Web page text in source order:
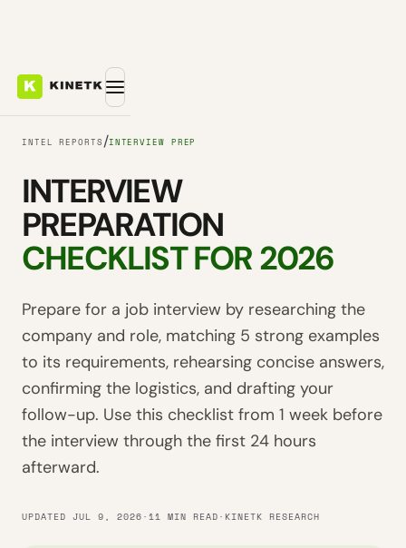
INTEL REPORTS /INTERVIEW PREP
INTERVIEW
PREPARATION
CHECKLIST FOR 2026
Prepare for a job interview by researching the
company and role, matching 5 strong examples
to its requirements, rehearsing concise answers,
confirming the logistics, and drafting your
follow-up. Use this checklist from 1 week before
the interview through the first 24 hours
afterward.
UPDATED JUL 9, 2026 · 11 MIN READ · KINETK RESEARCH